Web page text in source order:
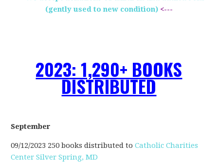
(gently used to new condition)<---
2023: 1,290+ BOOKS
DISTRIBUTED
September
09/12/2023 250 books distributed toCatholic Charities
Center Silver Spring, MD